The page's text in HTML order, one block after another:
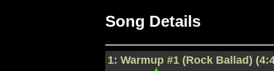
Song Details
1: Warmup #1 (Rock Ballad)